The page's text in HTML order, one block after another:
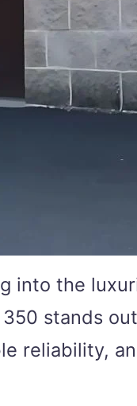
into the
stands
reliability,